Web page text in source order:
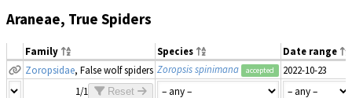
Araneae, True Spiders
Family Species
Date range
Zoropsidae, False wolf spiders Zoropsis spinimana accepted
2022-10-23
1/1
Reset